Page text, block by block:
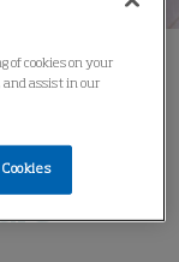
of cookies on your
assist in our